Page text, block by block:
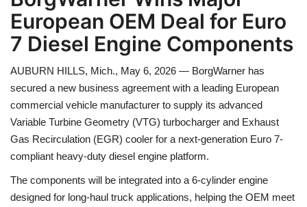
Health
Language
English telugu
European OEM Deal for Euro
7 Diesel Engine Components
AUBURN HILLS, Mich., May 6, 2026 — BorgWarner has
secured a new business agreement with a leading European
commercial vehicle manufacturer to supply its advanced
Variable Turbine Geometry (VTG) turbocharger and Exhaust
Gas Recirculation (EGR) cooler for a next-generation Euro 7-
compliant heavy-duty diesel engine platform.
The components will be integrated into a 6-cylinder engine
designed for long-haul truck applications, helping the OEM meet